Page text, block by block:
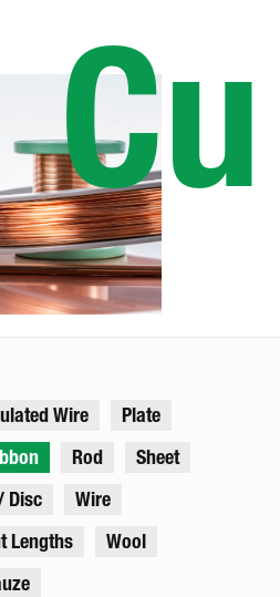
Cu
Wire
Plate
Rod
Sheet
Disc
Wire
Lengths
Wool